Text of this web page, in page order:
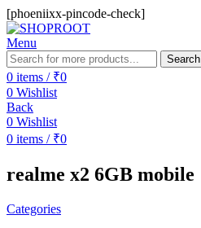
[phoeniixx-pincode-check]
Menu
Search
0 items / ₹0
0 Wishlist
Back
0 Wishlist
0 items / ₹0
realme x2 6GB mobile
Categories